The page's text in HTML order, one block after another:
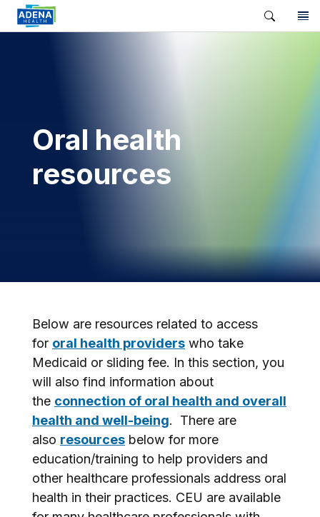
Oral health
resources
Below are resources related to access
for oral health providers who take
Medicaid or sliding fee. In this section, you
will also find information about
the connection of oral health and overall
health and well-being. There are
also resources below for more
education/training to help providers and
other healthcare professionals address oral
health in their practices. CEU are available